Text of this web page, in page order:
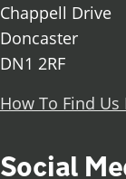
Chappell Drive
Doncaster
DN1 2RF
How To Find Us
Social